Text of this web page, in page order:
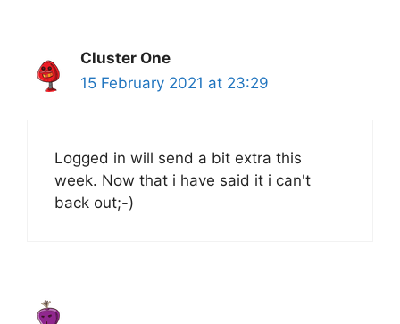
Cluster One
15 February 2021 at 23:29
Logged in will send a bit extra this
week. Now that i have said it i can't
back out;-)